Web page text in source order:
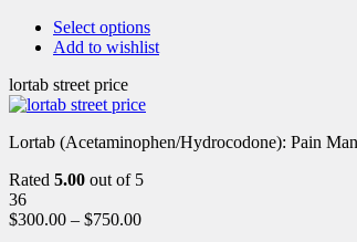
Select options
Add to wishlist
lortab street price
Lortab (Acetaminophen/Hydrocodone): Pain
Rated 5.00 out of 5
36
$300.00 – $750.00